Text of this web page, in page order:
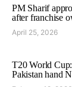
PM Sharif
after franchise
April 25, 2026
T20 World Cup:
Pakistan hand